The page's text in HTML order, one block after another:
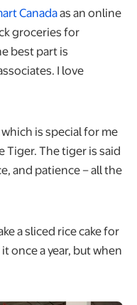
Canadaas an online
groceries for
best part is
I love
is special for me
Tiger. The tiger is said
and patience – all the
a sliced rice cake for
it once a year, but when